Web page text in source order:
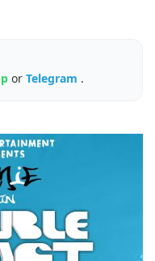
or Telegram .